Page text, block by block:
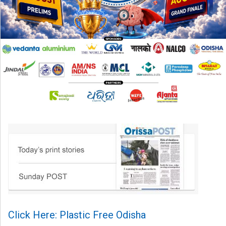
Click Here: Plastic Free Odisha